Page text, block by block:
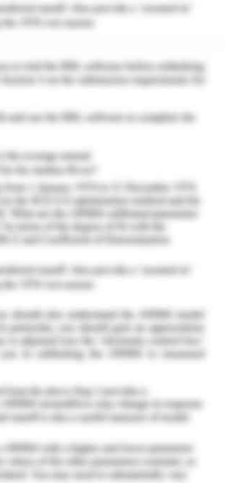
cared for, here
energy of the
suggests that the
and loving
communicated
and nurturing
the interaction.
consciousness
asserting
(Watson,
of caring is
immediate
therefore, must
transformative